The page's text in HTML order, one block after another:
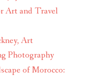
Art and Travel
Art
Photography
of Morocco: